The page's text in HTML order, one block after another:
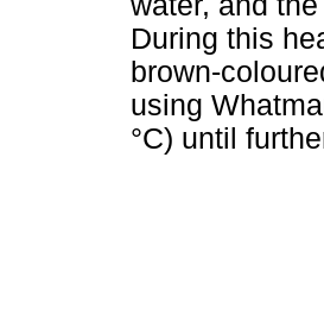
During this
brown-
using
°C) until